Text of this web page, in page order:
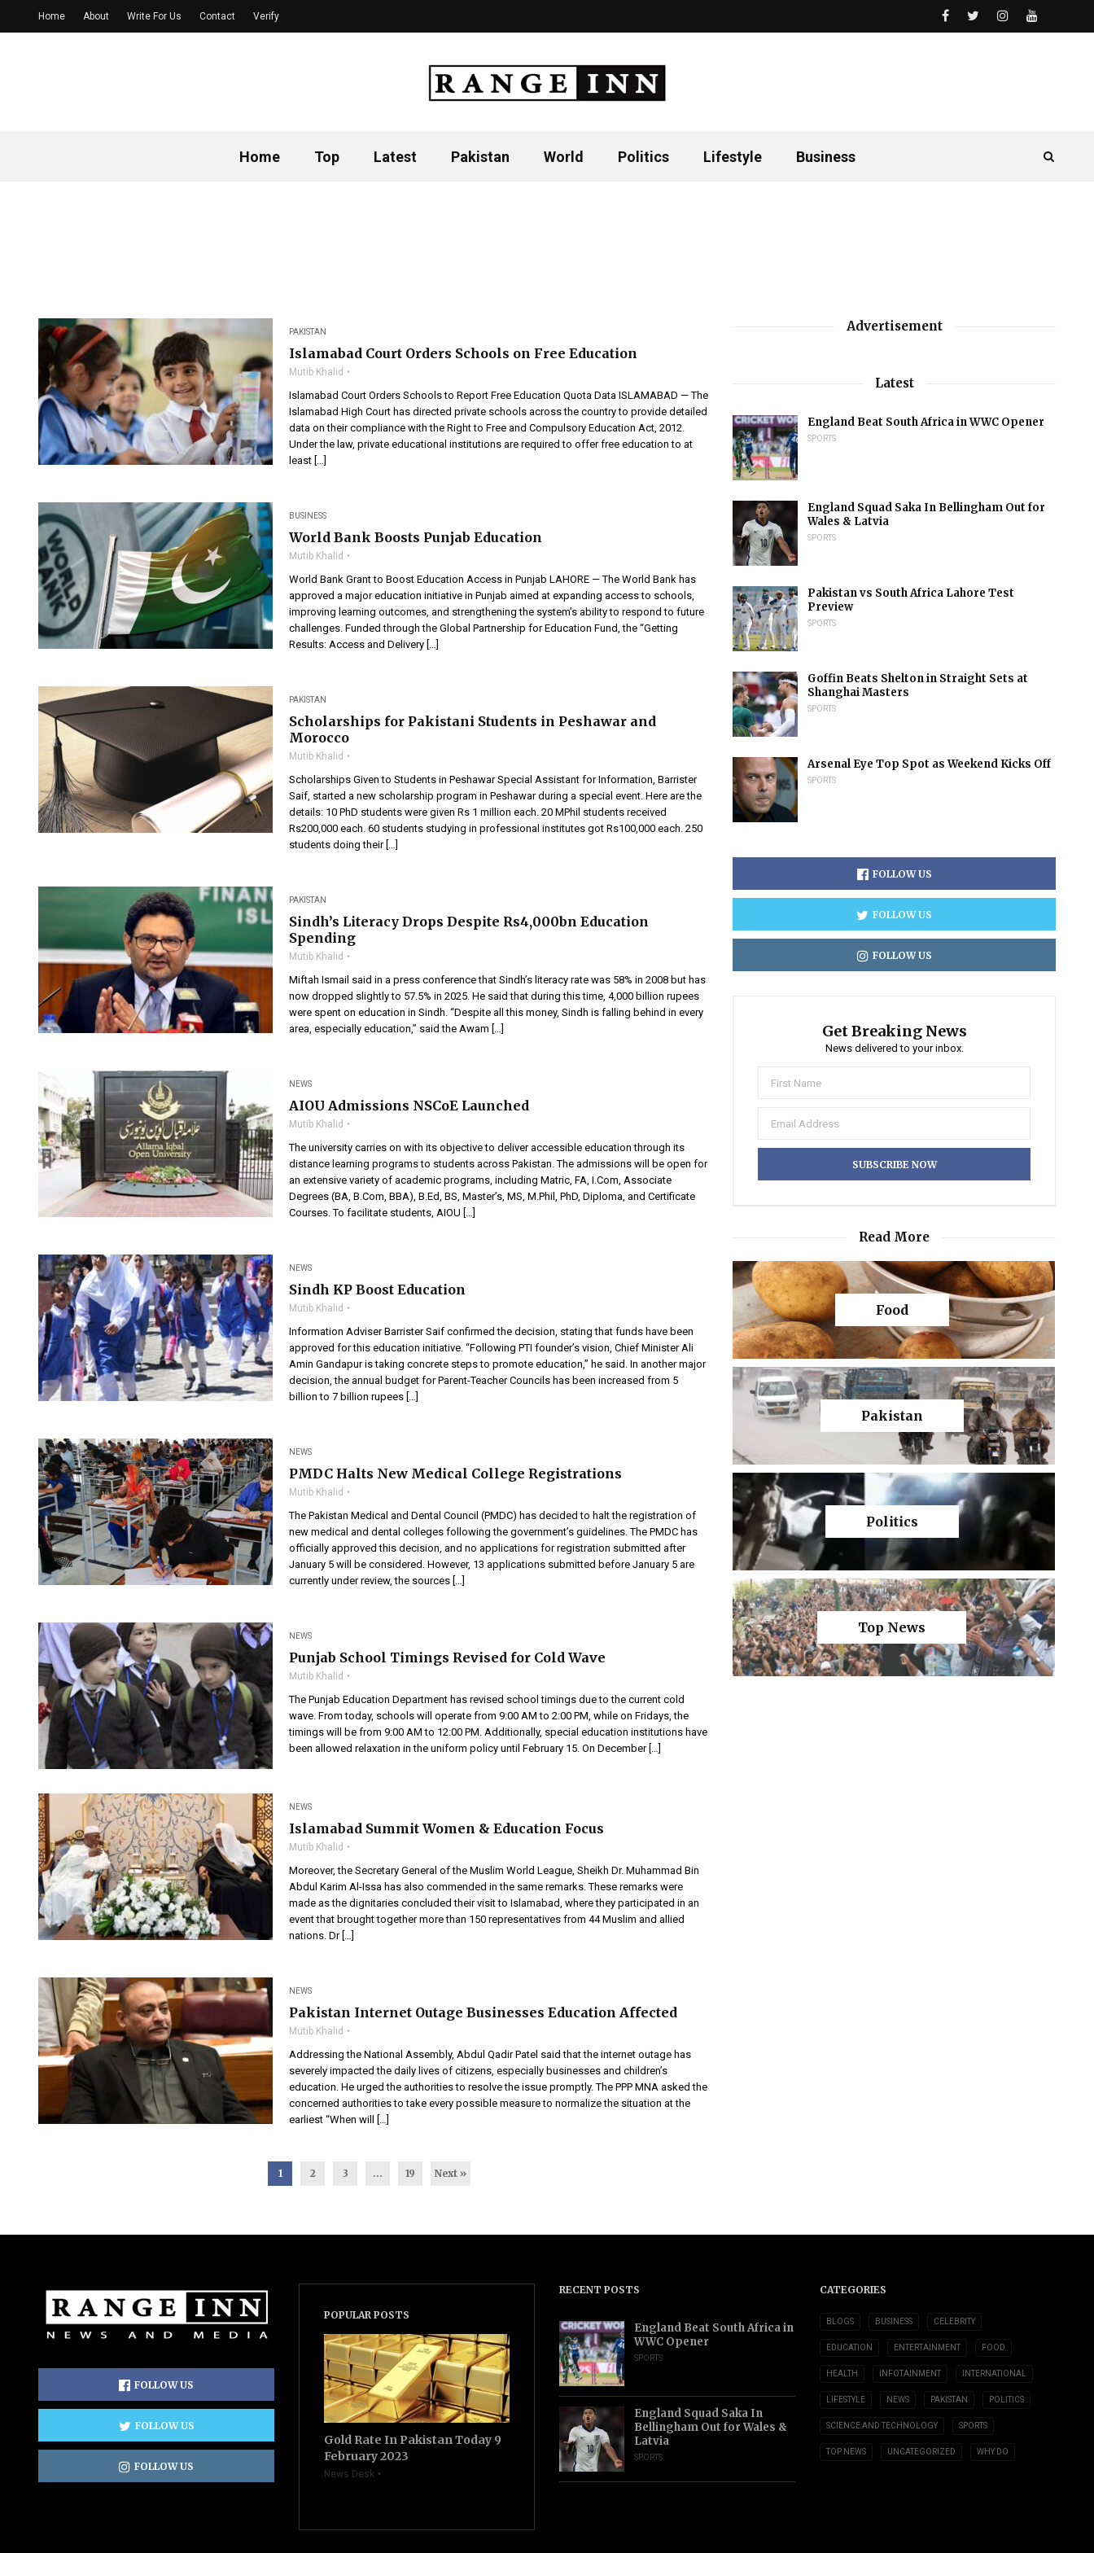
Home Top Latest Pakistan World Politics Lifestyle Business
Home About Write For Us Contact Verify
PAKISTAN
Islamabad Court Orders Schools on Free Education
Mutib Khalid
Islamabad Court Orders Schools to Report Free Education Quota Data ISLAMABAD — The
Islamabad High Court has directed private schools across the country to provide detailed
data on their compliance with the Right to Free and Compulsory Education Act, 2012.
Under the law, private educational institutions are required to offer free education to at
least […]
BUSINESS
World Bank Boosts Punjab Education
Mutib Khalid
World Bank Grant to Boost Education Access in Punjab LAHORE — The World Bank has
approved a major education initiative in Punjab aimed at expanding access to schools,
improving learning outcomes, and strengthening the system’s ability to respond to future
challenges. Funded through the Global Partnership for Education Fund, the “Getting
Results: Access and Delivery […]
PAKISTAN
Scholarships for Pakistani Students in Peshawar and
Morocco
Mutib Khalid
Scholarships Given to Students in Peshawar Special Assistant for Information, Barrister
Saif, started a new scholarship program in Peshawar during a special event. Here are the
details: 10 PhD students were given Rs 1 million each. 20 MPhil students received
Rs200,000 each. 60 students studying in professional institutes got Rs100,000 each. 250
students doing their […]
PAKISTAN
Sindh’s Literacy Drops Despite Rs4,000bn Education
Spending
Mutib Khalid
Miftah Ismail said in a press conference that Sindh’s literacy rate was 58% in 2008 but has
now dropped slightly to 57.5% in 2025. He said that during this time, 4,000 billion rupees
were spent on education in Sindh. “Despite all this money, Sindh is falling behind in every
area, especially education,” said the Awam […]
NEWS
AIOU Admissions NSCoE Launched
Mutib Khalid
The university carries on with its objective to deliver accessible education through its
distance learning programs to students across Pakistan. The admissions will be open for
an extensive variety of academic programs, including Matric, FA, I.Com, Associate
Degrees (BA, B.Com, BBA), B.Ed, BS, Master’s, MS, M.Phil, PhD, Diploma, and Certificate
Courses. To facilitate students, AIOU […]
NEWS
Sindh KP Boost Education
Mutib Khalid
Information Adviser Barrister Saif confirmed the decision, stating that funds have been
approved for this education initiative. “Following PTI founder’s vision, Chief Minister Ali
Amin Gandapur is taking concrete steps to promote education,” he said. In another major
decision, the annual budget for Parent-Teacher Councils has been increased from 5
billion to 7 billion rupees […]
NEWS
PMDC Halts New Medical College Registrations
Mutib Khalid
The Pakistan Medical and Dental Council (PMDC) has decided to halt the registration of
new medical and dental colleges following the government’s guidelines. The PMDC has
officially approved this decision, and no applications for registration submitted after
January 5 will be considered. However, 13 applications submitted before January 5 are
currently under review, the sources […]
NEWS
Punjab School Timings Revised for Cold Wave
Mutib Khalid
The Punjab Education Department has revised school timings due to the current cold
wave. From today, schools will operate from 9:00 AM to 2:00 PM, while on Fridays, the
timings will be from 9:00 AM to 12:00 PM. Additionally, special education institutions have
been allowed relaxation in the uniform policy until February 15. On December […]
NEWS
Islamabad Summit Women & Education Focus
Mutib Khalid
Moreover, the Secretary General of the Muslim World League, Sheikh Dr. Muhammad Bin
Abdul Karim Al-Issa has also commended in the same remarks. These remarks were
made as the dignitaries concluded their visit to Islamabad, where they participated in an
event that brought together more than 150 representatives from 44 Muslim and allied
nations. Dr […]
NEWS
Pakistan Internet Outage Businesses Education Affected
Mutib Khalid
Addressing the National Assembly, Abdul Qadir Patel said that the internet outage has
severely impacted the daily lives of citizens, especially businesses and children’s
education. He urged the authorities to resolve the issue promptly. The PPP MNA asked the
concerned authorities to take every possible measure to normalize the situation at the
earliest “When will […]
1 2 3 … 19 Next »
Advertisement
Latest
England Beat South Africa in WWC Opener
SPORTS
England Squad Saka In Bellingham Out for
Wales & Latvia
SPORTS
Pakistan vs South Africa Lahore Test
Preview
SPORTS
Goffin Beats Shelton in Straight Sets at
Shanghai Masters
SPORTS
Arsenal Eye Top Spot as Weekend Kicks Off
SPORTS
FOLLOW US
FOLLOW US
FOLLOW US
Get Breaking News
News delivered to your inbox.
Read More
Food
Pakistan
Politics
Top News
FOLLOW US
FOLLOW US
FOLLOW US
POPULAR POSTS
Gold Rate In Pakistan Today 9
February 2023
News Desk
RECENT POSTS
England Beat South Africa in
WWC Opener
SPORTS
England Squad Saka In
Bellingham Out for Wales &
Latvia
SPORTS
CATEGORIES
BLOGS BUSINESS CELEBRITY
EDUCATION ENTERTAINMENT FOOD
HEALTH INFOTAINMENT INTERNATIONAL
LIFESTYLE NEWS PAKISTAN POLITICS
SCIENCE AND TECHNOLOGY SPORTS
TOP NEWS UNCATEGORIZED WHY DO